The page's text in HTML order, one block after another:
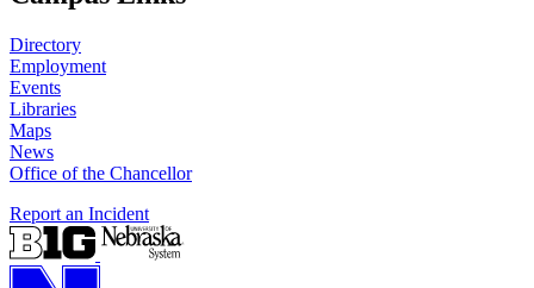
Directory
Employment
Events
Libraries
Maps
News
Office of the Chancellor
Report an Incident